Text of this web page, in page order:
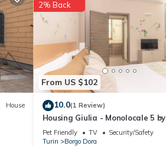
to
House
From US $102
2% Back
10.0(1 Review)
Housing Giulia - Monolocale 5 by
Wonderful Italy
Pet Friendly TV
Security/Safety
Turin
Borgo Dora